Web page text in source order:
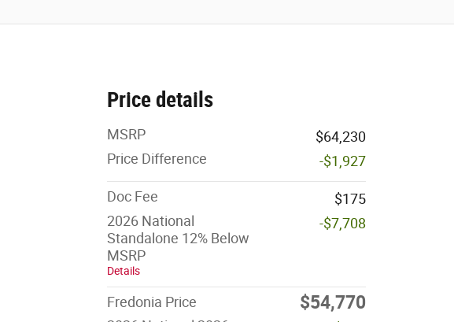
Price details
MSRP
$64,230
Price Difference
-$1,927
Doc Fee
$175
2026 National
Standalone 12% Below
MSRP
Details
-$7,708
Fredonia Price $54,770